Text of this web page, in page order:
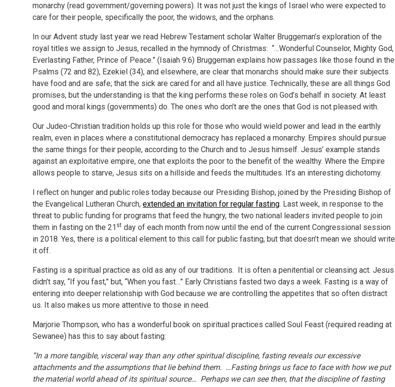
monarchy (read government/governing powers). It was not just the kings of Israel who were expected to
care for their people, specifically the poor, the widows, and the orphans.
In our Advent study last year we read Hebrew Testament scholar Walter Bruggeman’s exploration of the
royal titles we assign to Jesus, recalled in the hymnody of Christmas: “…Wonderful Counselor, Mighty God,
Everlasting Father, Prince of Peace.” (Isaiah 9:6) Bruggeman explains how passages like those found in the
Psalms (72 and 82), Ezekiel (34), and elsewhere, are clear that monarchs should make sure their subjects
have food and are safe; that the sick are cared for and all have justice. Technically, these are all things God
promises, but the understanding is that the king performs these roles on God’s behalf in society. At least
good and moral kings (governments) do. The ones who don’t are the ones that God is not pleased with.
Our Judeo-Christian tradition holds up this role for those who would wield power and lead in the earthly
realm, even in places where a constitutional democracy has replaced a monarchy. Empires should pursue
the same things for their people, according to the Church and to Jesus himself. Jesus’ example stands
against an exploitative empire, one that exploits the poor to the benefit of the wealthy. Where the Empire
allows people to starve, Jesus sits on a hillside and feeds the multitudes. It’s an interesting dichotomy.
I reflect on hunger and public roles today because our Presiding Bishop, joined by the Presiding Bishop of
the Evangelical Lutheran Church,extended an invitation for regular fasting. Last week, in response to the
threat to public funding for programs that feed the hungry, the two national leaders invited people to join
them in fasting on the 21 st day of each month from now until the end of the current Congressional session
in 2018. Yes, there is a political element to this call for public fasting, but that doesn’t mean we should write
it off.
Fasting is a spiritual practice as old as any of our traditions. It is often a penitential or cleansing act. Jesus
didn’t say, “If you fast,” but, “When you fast…” Early Christians fasted two days a week. Fasting is a way of
entering into deeper relationship with God because we are controlling the appetites that so often distract
us. It also makes us more attentive to those in need.
Marjorie Thompson, who has a wonderful book on spiritual practices called Soul Feast (required reading at
Sewanee) has this to say about fasting:
“In a more tangible, visceral way than any other spiritual discipline, fasting reveals our excessive
attachments and the assumptions that lie behind them. …Fasting brings us face to face with how we put
the material world ahead of its spiritual source… Perhaps we can see then, that the discipline of fasting